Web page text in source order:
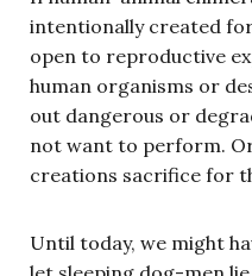
intentionally created
open to reproductive
human organisms or
out dangerous or
not want to perform.
creations sacrifice for
Until today, we might